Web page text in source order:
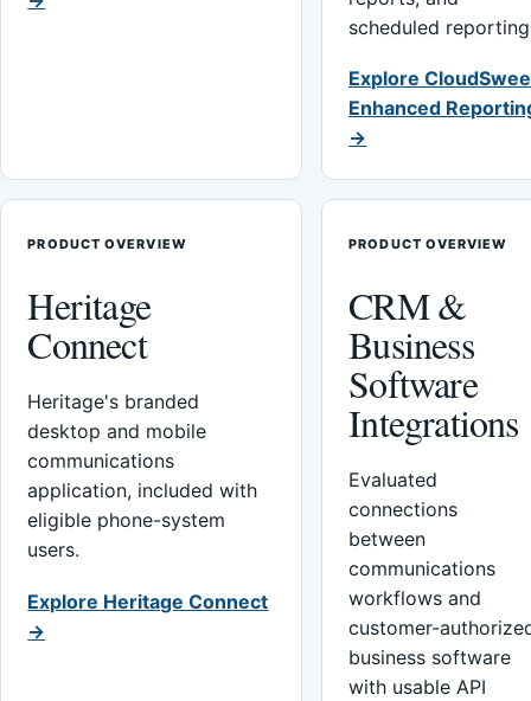
scheduled
Explore
Enhanced
→
PRODUCT OVERVIEW
Heritage
Connect
Heritage's branded
desktop and mobile
communications
application, included with
eligible phone-system
users.
Explore Heritage Connect
→
PRODUCT OVERVIEW
CRM &
Business
Software
Integrations
Evaluated
connections
between
communications
workflows and
customer-
business software
with usable API